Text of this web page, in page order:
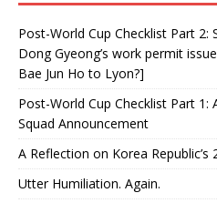
Post-World Cup Checklist Part 2:
Dong Gyeong’s work permit
Bae Jun Ho to Lyon?]
Post-World Cup Checklist Part 1:
Squad Announcement
A Reflection on Korea Republic’s
Utter Humiliation. Again.